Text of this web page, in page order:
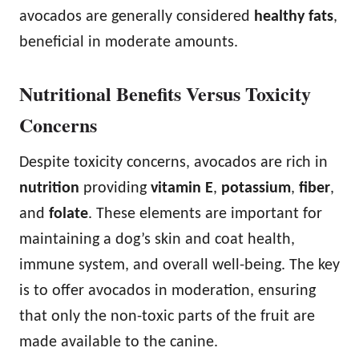
avocados are generally considered healthy fats,
beneficial in moderate amounts.
Nutritional Benefits Versus Toxicity
Concerns
Despite toxicity concerns, avocados are rich in
nutrition providing vitamin E, potassium, fiber,
and folate. These elements are important for
maintaining a dog’s skin and coat health,
immune system, and overall well-being. The key
is to offer avocados in moderation, ensuring
that only the non-toxic parts of the fruit are
made available to the canine.